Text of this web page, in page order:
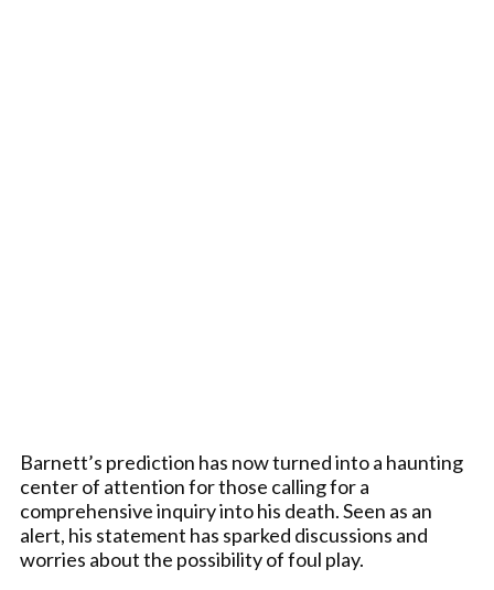
Barnett’s prediction has now turned into a haunting
center of attention for those calling for a
comprehensive inquiry into his death. Seen as an
alert, his statement has sparked discussions and
worries about the possibility of foul play.